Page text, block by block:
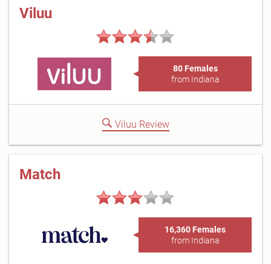
Viluu
80 Females
from Indiana
Viluu Review
Match
16,360 Females
from Indiana